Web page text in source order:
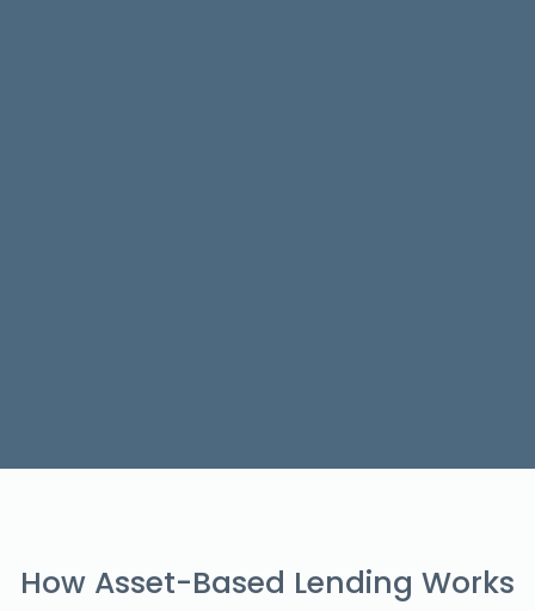
How Asset-Based Lending Works